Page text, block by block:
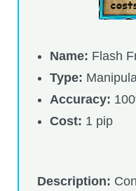
Name: Flash
Type:
Accuracy:
Cost: 1 pip
Description: